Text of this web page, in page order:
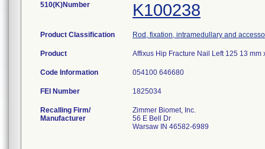
510(K)Number K100238
Product Classification Rod, fixation, intramedullary and
Product Affixus Hip Fracture Nail Left 125 13
Code Information 054100 646680
FEI Number
Recalling Firm/
Manufacturer
Zimmer Biomet, Inc.
56 E Bell Dr
Warsaw IN 46582-6989